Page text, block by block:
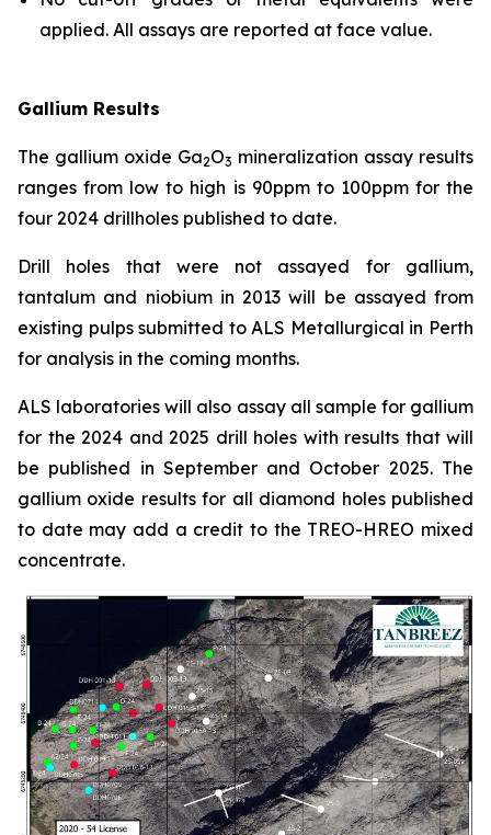
applied. All assays are reported at face value.
Gallium Results
The gallium oxide Ga2O3 mineralization assay results
ranges from low to high is 90ppm to 100ppm for the
four 2024 drillholes published to date.
Drill holes that were not assayed for gallium,
tantalum and niobium in 2013 will be assayed from
existing pulps submitted to ALS Metallurgical in Perth
for analysis in the coming months.
ALS laboratories will also assay all sample for gallium
for the 2024 and 2025 drill holes with results that will
be published in September and October 2025. The
gallium oxide results for all diamond holes published
to date may add a credit to the TREO-HREO mixed
concentrate.